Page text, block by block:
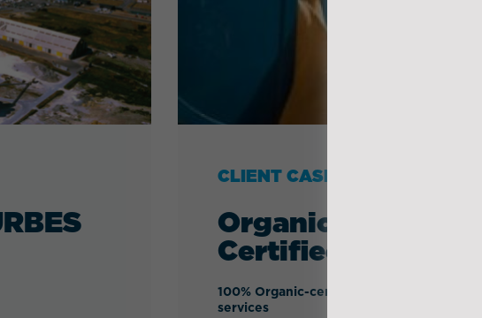
CLIENT CASE
Organic-
Certified
100% Organic-certified logistics
services